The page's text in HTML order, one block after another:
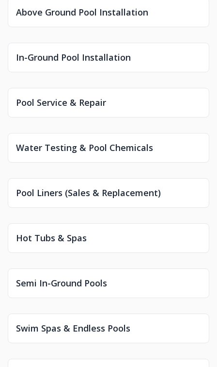
Above Ground Pool Installation
In-Ground Pool Installation
Pool Service & Repair
Water Testing & Pool Chemicals
Pool Liners (Sales & Replacement)
Hot Tubs & Spas
Semi In-Ground Pools
Swim Spas & Endless Pools